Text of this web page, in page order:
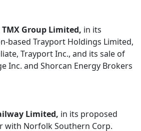
TMX Group Limited, in its
based Trayport Holdings Limited,
Trayport Inc., and its sale of
Inc. and Shorcan Energy Brokers
Limited, in its proposed
with Norfolk Southern Corp.